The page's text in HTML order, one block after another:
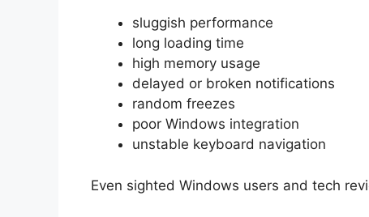
sluggish performance
long loading time
high memory usage
delayed or broken notifications
random freezes
poor Windows integration
unstable keyboard navigation
Even sighted Windows users and tech